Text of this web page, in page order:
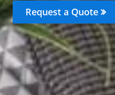
Request a Quote